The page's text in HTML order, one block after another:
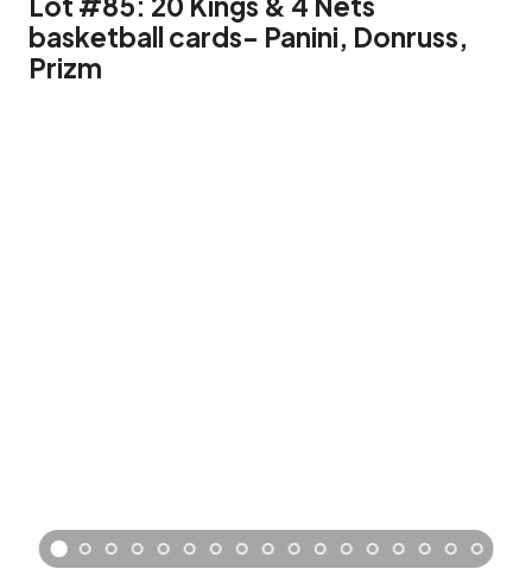
basketball cards- Panini, Donruss,
Prizm